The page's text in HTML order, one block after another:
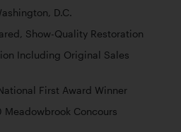
D.C.
Show-Quality Restoration
Including Original Sales
First Award Winner
Concours